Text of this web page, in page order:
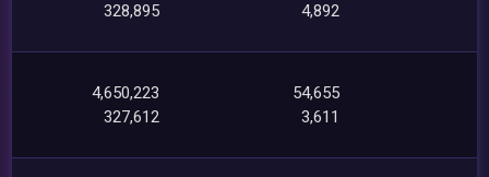
328,895
4,892
4,650,223
327,612
54,655
3,611